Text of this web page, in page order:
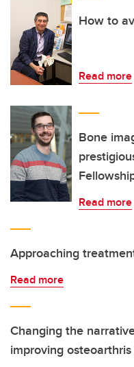
How to
Read more
Bone
Read more
Approaching
Read more
Changing the
improving